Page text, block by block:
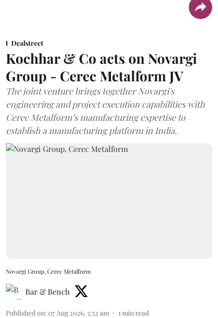
Dealstreet
Kochhar & Co acts on Novargi
Group - Cerec Metalform JV
The joint venture brings together Novargi's
engineering and project execution capabilities with
Cerec Metalform’s manufacturing expertise to
establish a manufacturing platform in India.
Novargi Group, Cerec Metalform
Bar & Bench
Published on: 07 Aug 2026, 5:52 am 1min read